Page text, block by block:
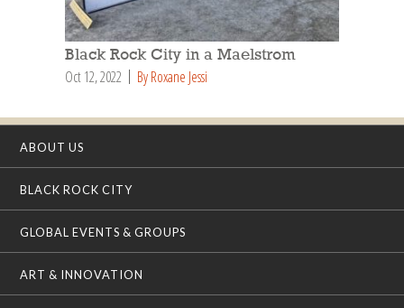
Black Rock City in a Maelstrom
Oct 12, 2022 By Roxane Jessi
ABOUT US
BLACK ROCK CITY
GLOBAL EVENTS & GROUPS
ART & INNOVATION